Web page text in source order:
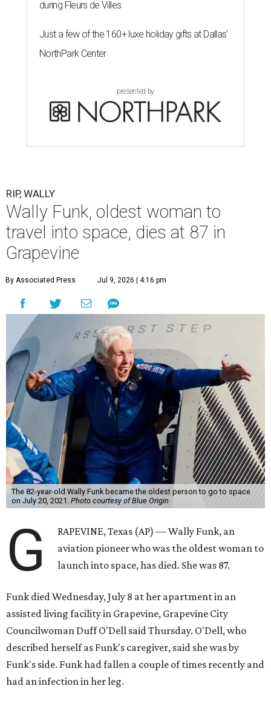
during Fleurs de Villes
Just a few of the 160+ luxe holiday gifts at Dallas'
NorthPark Center
presented by
RIP, WALLY
Wally Funk, oldest woman to
travel into space, dies at 87 in
Grapevine
By Associated Press Jul 9, 2026 | 4:16 pm
The 82-year-old Wally Funk became the oldest person to go to space
on July 20, 2021. Photo courtesy of Blue Origin
G
RAPEVINE, Texas (AP) — Wally Funk, an
aviation pioneer who was the oldest woman to
launch into space, has died. She was 87.
Funk died Wednesday, July 8 at her apartment in an
assisted living facility in Grapevine, Grapevine City
Councilwoman Duff O'Dell said Thursday. O'Dell, who
described herself as Funk's caregiver, said she was by
Funk's side. Funk had fallen a couple of times recently and
had an infection in her leg.